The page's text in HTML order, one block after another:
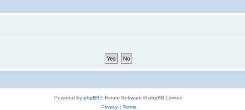
Powered by phpBB® Forum Software © phpBB Limited
Privacy| Terms